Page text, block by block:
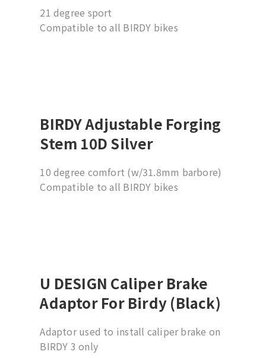
21 degree sport
Compatible to all BIRDY bikes
BIRDY Adjustable Forging
Stem 10D Silver
10 degree comfort (w/31.8mm barbore)
Compatible to all BIRDY bikes
U DESIGN Caliper Brake
Adaptor For Birdy (Black)
Adaptor used to install caliper brake on
BIRDY 3 only